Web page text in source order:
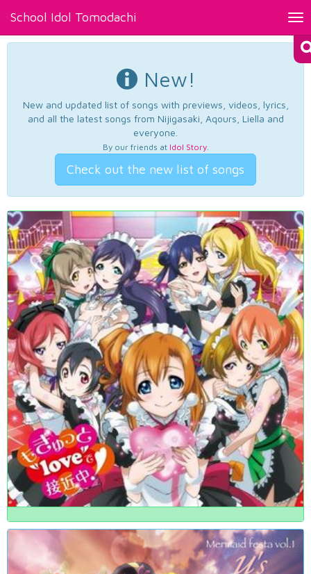
School Idol Tomodachi
New!
New and updated list of songs with previews, videos, lyrics,
and all the latest songs from Nijigasaki, Aqours, Liella and
everyone.
By our friends at Idol Story.
Check out the new list of songs